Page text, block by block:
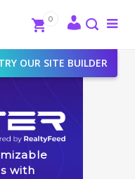
Close
OUR SITE BUILDER
0
with